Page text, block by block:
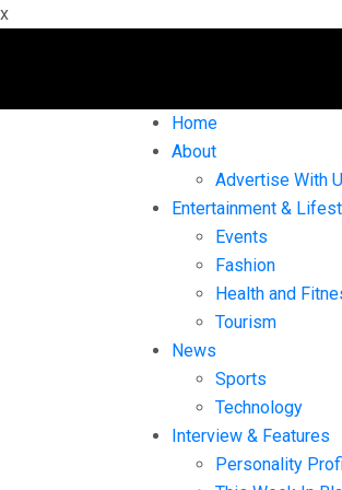
x
Home
About
Advertise With
Entertainment &
Events
Fashion
Health and
Tourism
News
Sports
Technology
Interview & Features
Personality